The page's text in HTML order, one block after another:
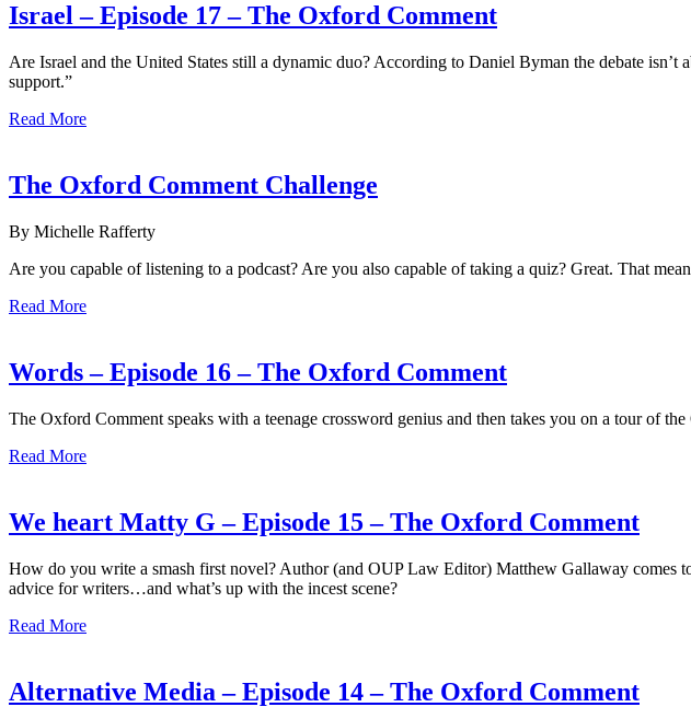
Israel – Episode 17 – The Oxford Comment
Are Israel and the United States still a dynamic duo? According to Daniel Byman the debate
support.”
Read More
The Oxford Comment Challenge
By Michelle Rafferty
Are you capable of listening to a podcast? Are you also capable of taking a quiz? Great. That
Read More
Words – Episode 16 – The Oxford Comment
The Oxford Comment speaks with a teenage crossword genius and then takes you on a tour of
Read More
We heart Matty G – Episode 15 – The Oxford Comment
How do you write a smash first novel? Author (and OUP Law Editor) Matthew Gallaway comes
advice for writers…and what’s up with the incest scene?
Read More
Alternative Media – Episode 14 – The Oxford Comment